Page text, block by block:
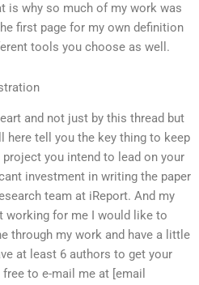
is why so much of my work was
first page for my own definition
tools you choose as well.
and not just by this thread but
here tell you the key thing to keep
you intend to lead on your
investment in writing the paper
team at iReport. And my
working for me I would like to
through my work and have a little
at least 6 authors to get your
to e-mail me at [email